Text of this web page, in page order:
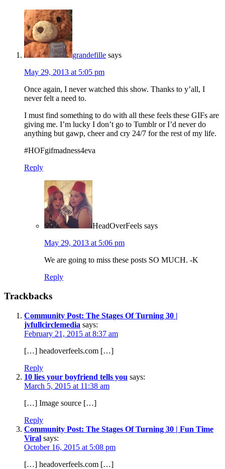
grandefille says
May 29, 2013 at 5:05 pm
Once again, I never watched this show. Thanks to y’all, I
never felt a need to.
I must find something to do with all these feels these GIFs are
giving me. I’m lucky I don’t go to Tumblr or I’d never do
anything but gawp, cheer and cry 24/7 for the rest of my life.
#HOFgifmadness4eva
Reply
HeadOverFeels says
May 29, 2013 at 5:06 pm
We are going to miss these posts SO MUCH. -K
Reply
Trackbacks
Community Post: The Stages Of Turning 30 |
jvfullcirclemedia says:
February 21, 2015 at 8:37 am
[…] headoverfeels.com […]
Reply
10 lies your boyfriend tells you says:
March 5, 2015 at 11:38 am
[…] Image source […]
Reply
Community Post: The Stages Of Turning 30 | Fun Time
Viral says:
October 16, 2015 at 5:08 pm
[…] headoverfeels.com […]